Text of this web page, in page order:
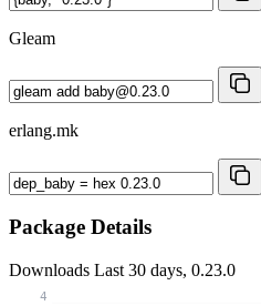
Gleam
erlang.mk
Package Details
Downloads Last 30 days, 0.23.0
4